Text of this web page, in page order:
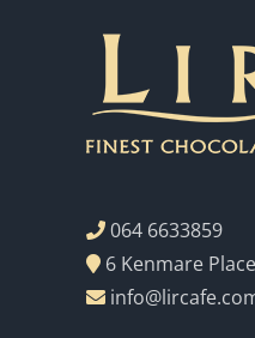
064 6633859
6 Kenmare